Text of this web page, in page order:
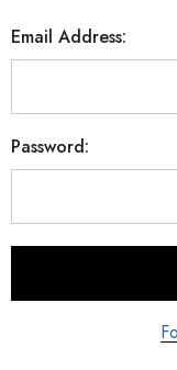
Email Address:
Password: